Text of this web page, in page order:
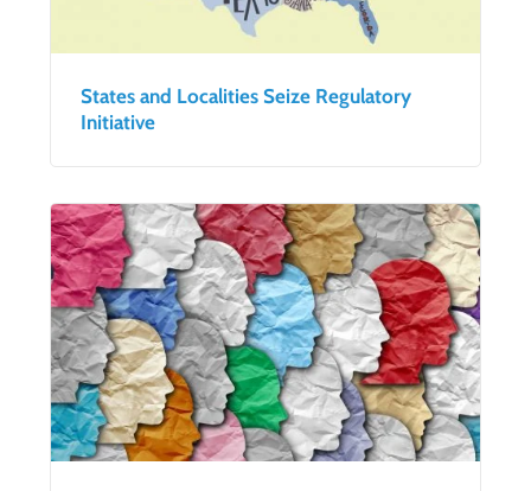
States and Localities Seize Regulatory
Initiative